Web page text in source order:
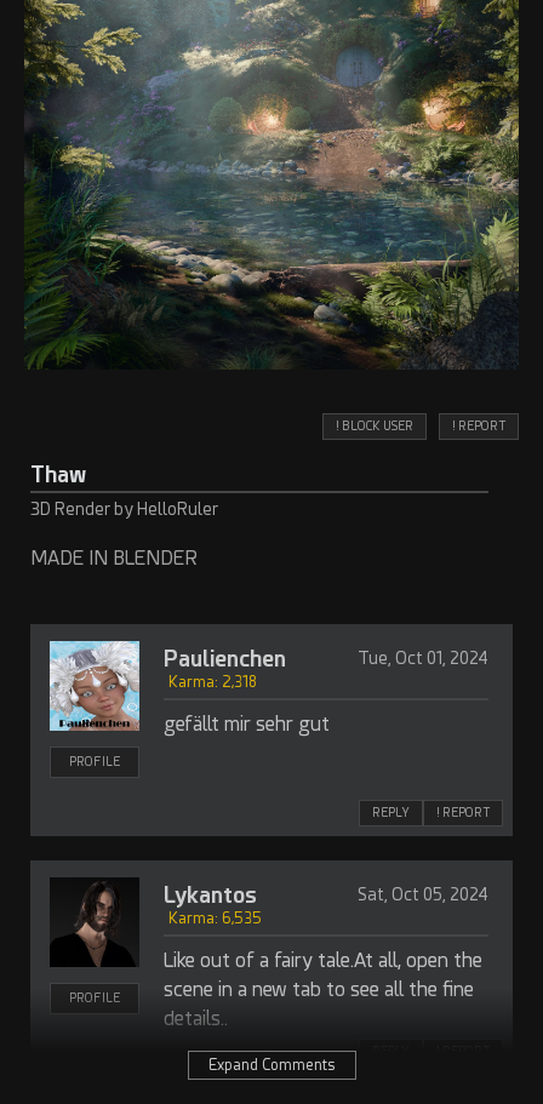
! BLOCK USER ! REPORT
Thaw
3D Render by HelloRuler
MADE IN BLENDER
PROFILE
Paulienchen Tue, Oct 01, 2024
Karma: 2,318
gefällt mir sehr gut
REPLY ! REPORT
PROFILE
Lykantos Sat, Oct 05, 2024
Karma: 6,535
Like out of a fairy tale.At all, open the
scene in a new tab to see all the fine
details..
Expand Comments